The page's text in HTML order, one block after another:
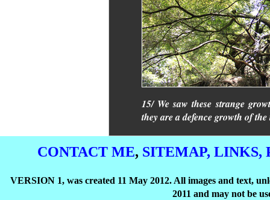
15/ We saw these strange
they are a defence growth of the
CONTACT ME, SITEMAP, LINKS,
VERSION 1, was created 11 May 2012. All images and text,
2011 and may not be